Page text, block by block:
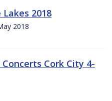
2018
2018
Concerts Cork City 4-